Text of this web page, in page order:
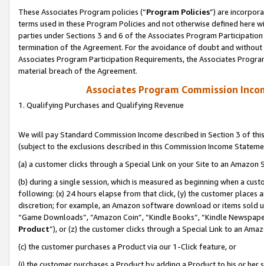
These Associates Program policies (“Program Policies”) are
terms used in these Program Policies and not otherwise defined
parties under Sections 3 and 6 of the Associates Program
termination of the Agreement. For the avoidance of doubt and
Associates Program Participation Requirements, the Associates
material breach of the Agreement.
Associates Program Commission
1. Qualifying Purchases and Qualifying Revenue
We will pay Standard Commission Income described in Section 3 of
(subject to the exclusions described in this Commission Income
(a) a customer clicks through a Special Link on your Site to an Amazon
(b) during a single session, which is measured as beginning when a
following: (x) 24 hours elapse from that click, (y) the customer
discretion; for example, an Amazon software download or items sold
“Game Downloads”, “Amazon Coin”, “Kindle Books”, “Kindle
Product”), or (z) the customer clicks through a Special Link to an
(c) the customer purchases a Product via our 1-Click feature, or
(i) the customer purchases a Product by adding a Product to his or